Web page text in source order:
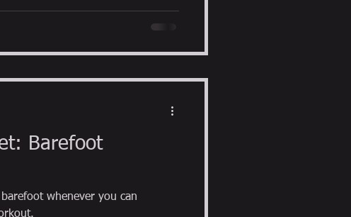
Barefoot
whenever you can